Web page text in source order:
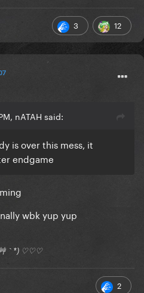
3 12
nATAH said:
is over this mess, it
endgame
wbk yup yup
艸｀*) ♡♡♡
2